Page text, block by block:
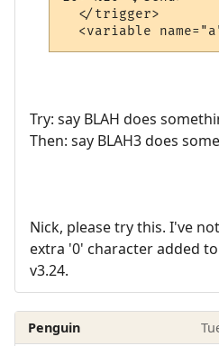
  </trigger>
<variable
Try: say BLAH does
Then: say BLAH3 does
Nick, please try this. I've
extra '0' character added
v3.24.
Penguin